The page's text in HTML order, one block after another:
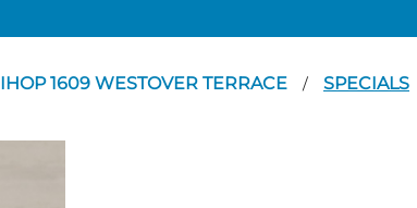
IHOP 1609 WESTOVER TERRACE / SPECIALS